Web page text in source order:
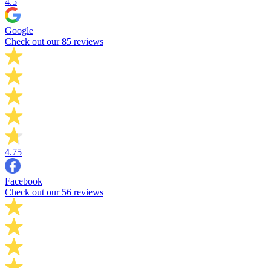
Google
Check out our 85 reviews
4.75
Facebook
Check out our 56 reviews